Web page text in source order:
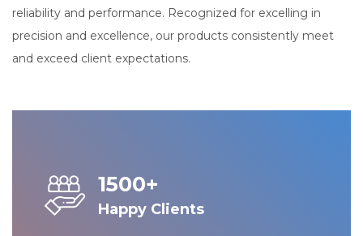
reliability and performance. Recognized for excelling in
precision and excellence, our products consistently meet
and exceed client expectations.
1500+
Happy Clients